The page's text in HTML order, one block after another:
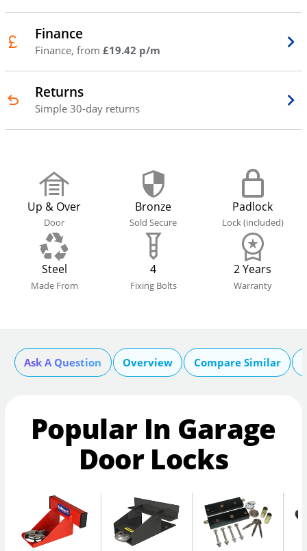
Finance
Finance, from £19.42 p/m
Returns
Simple 30-day returns
Up & Over
Door
Bronze
Sold Secure
Padlock
Lock (included)
Steel
Made From
4
Fixing Bolts
2 Years
Warranty
Ask A Question Overview Compare Similar
Popular In Garage
Door Locks